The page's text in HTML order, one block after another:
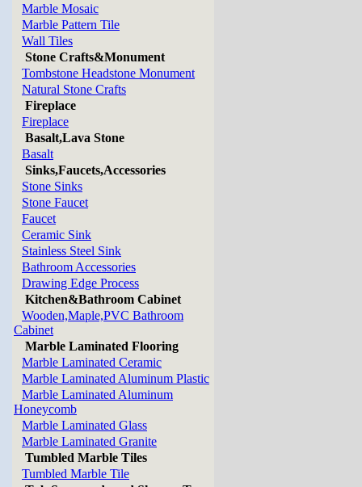
Marble Mosaic
Marble Pattern Tile
Wall Tiles
Stone Crafts&Monument
Tombstone Headstone Monument
Natural Stone Crafts
Fireplace
Fireplace
Basalt,Lava Stone
Basalt
Sinks,Faucets,Accessories
Stone Sinks
Stone Faucet
Faucet
Ceramic Sink
Stainless Steel Sink
Bathroom Accessories
Drawing Edge Process
Kitchen&Bathroom Cabinet
Wooden,Maple,PVC Bathroom
Cabinet
Marble Laminated Flooring
Marble Laminated Ceramic
Marble Laminated Aluminum Plastic
Marble Laminated Aluminum
Honeycomb
Marble Laminated Glass
Marble Laminated Granite
Tumbled Marble Tiles
Tumbled Marble Tile